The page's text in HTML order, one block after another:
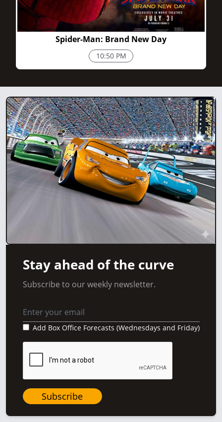
Spider-Man: Brand New Day
10:50 PM
Stay ahead of the curve
Subscribe to our weekly newsletter.
Add Box Office Forecasts (Wednesdays and Friday)
Subscribe